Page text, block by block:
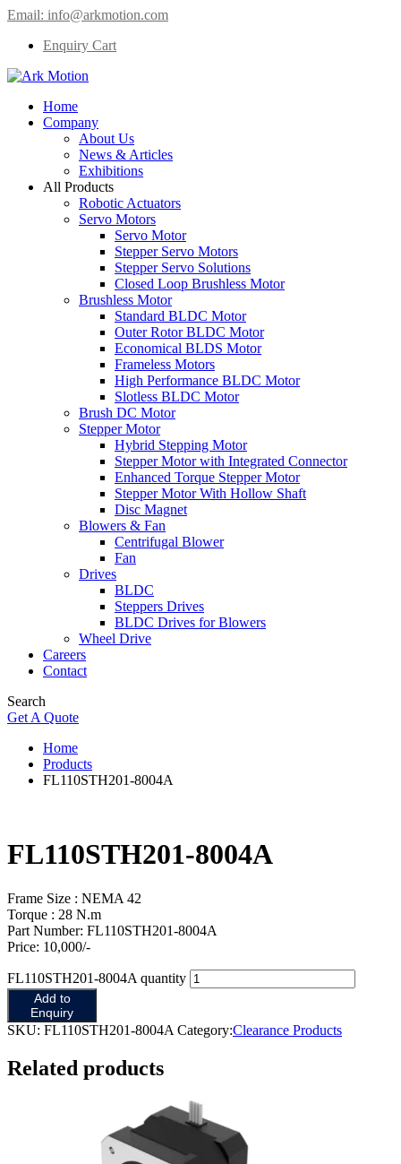
Email: info@arkmotion.com
Enquiry Cart
Home
Company
About Us
News & Articles
Exhibitions
All Products
Robotic Actuators
Servo Motors
Servo Motor
Stepper Servo Motors
Stepper Servo Solutions
Closed Loop Brushless Motor
Brushless Motor
Standard BLDC Motor
Outer Rotor BLDC Motor
Economical BLDS Motor
Frameless Motors
High Performance BLDC Motor
Slotless BLDC Motor
Brush DC Motor
Stepper Motor
Hybrid Stepping Motor
Stepper Motor with Integrated Connector
Enhanced Torque Stepper Motor
Stepper Motor With Hollow Shaft
Disc Magnet
Blowers & Fan
Centrifugal Blower
Fan
Drives
BLDC
Steppers Drives
BLDC Drives for Blowers
Wheel Drive
Careers
Contact
Search
Get A Quote
Home
Products
FL110STH201-8004A
FL110STH201-8004A
Frame Size : NEMA 42
Torque : 28 N.m
Part Number: FL110STH201-8004A
Price: 10,000/-
FL110STH201-8004A quantity
Add to
Enquiry
SKU: FL110STH201-8004A Category:Clearance Products
Related products